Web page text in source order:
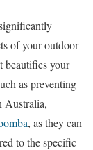
of your outdoor
beautifies your
as preventing
Australia,
, as they can
to the specific